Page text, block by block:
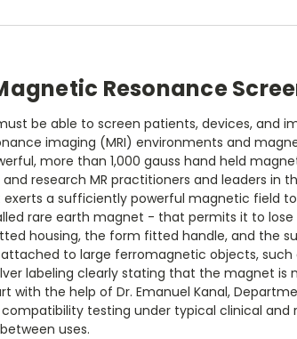
Resonance
be able to screen patients, devices,
imaging (MRI) environments and
more than 1,000 gauss hand held
research MR practitioners and leaders
a sufficiently powerful magnetic field
rare earth magnet - that permits it to lose
housing, the form fitted handle, and the
to large ferromagnetic objects, such
labeling clearly stating that the magnet
with the help of Dr. Emanuel Kanal,
testing under typical clinical
uses.